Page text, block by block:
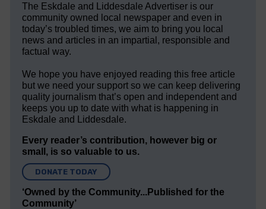
The Eskdale and Liddesdale Advertiser is our
community owned local newspaper and even in
today’s troubled times, we aim to bring you local
news and articles in an impartial, responsible and
factual way.
We hope you have enjoyed reading this free article
but we need your support so we can keep delivering
quality journalism that’s open and independent and
keeps you up to date with what is happening in
Eskdale and Liddesdale.
Every reader’s contribution, however big or
small, is so valuable to us.
DONATE TODAY
‘Owned by the Community...Published for the
Community’